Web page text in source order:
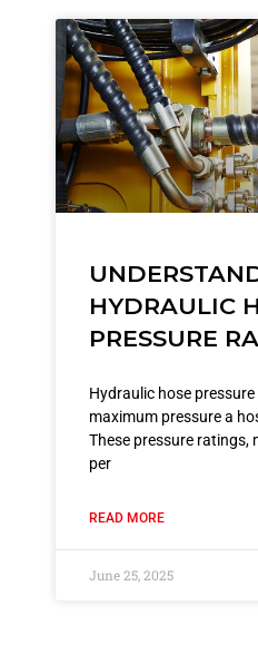
HYDRAULIC
PRESSURE
Hydraulic hose
maximum pressure a
These pressure ratings,
per
READ MORE
June 25, 2025